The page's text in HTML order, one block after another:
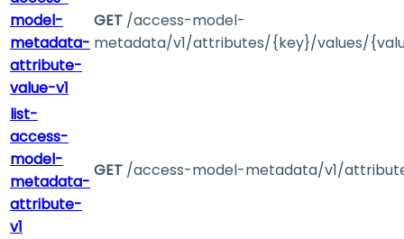
model-
metadata-
attribute-
value-v1
GET /access-model-
metadata/v1/attributes/{key}/values/
list-
access-
model-
metadata-
attribute-
v1
GET /access-model-metadata/v1/